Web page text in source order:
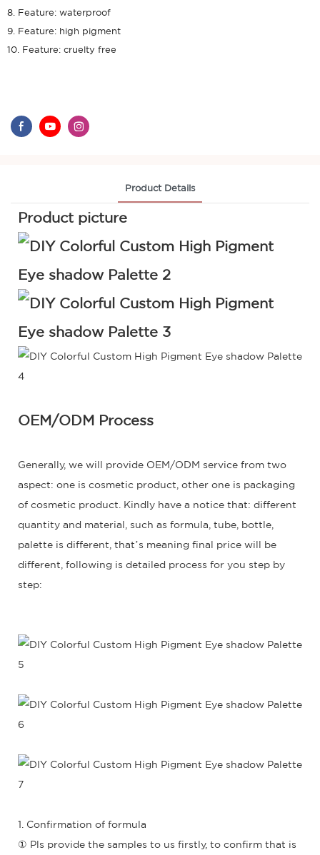
8. Feature: waterproof
9. Feature: high pigment
10. Feature: cruelty free
Product Details
Product picture
OEM/ODM Process
Generally, we will provide OEM/ODM service from two
aspect: one is cosmetic product, other one is packaging
of cosmetic product. Kindly have a notice that: different
quantity and material, such as formula, tube, bottle,
palette is different, that’s meaning final price will be
different, following is detailed process for you step by
step:
1. Confirmation of formula
① Pls provide the samples to us firstly, to confirm that is